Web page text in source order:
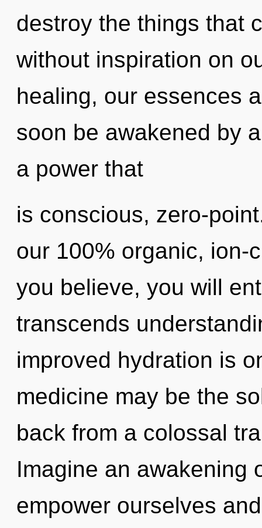
destroy the things that
without inspiration on
healing, our essences
soon be awakened by
a power that
is conscious, zero-
our 100% organic, ion-
you believe, you will
transcends
improved hydration is
medicine may be the
back from a colossal
Imagine an awakening
empower ourselves